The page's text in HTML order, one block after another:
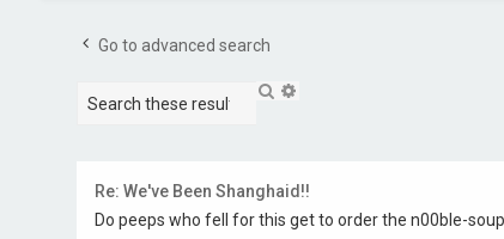
Go to advanced search
S
h
c
d
Re: We've Been Shanghaid!!
Do peeps who fell for this get to order the n00ble-